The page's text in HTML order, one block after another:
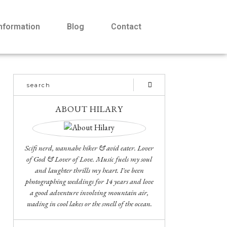
Blog Contact
ABOUT HILARY
Scifi nerd, wannabe hiker & avid eater. Lover
of God & Lover of Love. Music fuels my soul
and laughter thrills my heart. I've been
photographing weddings for 14 years and love
a good adventure involving mountain air,
wading in cool lakes or the smell of the ocean.